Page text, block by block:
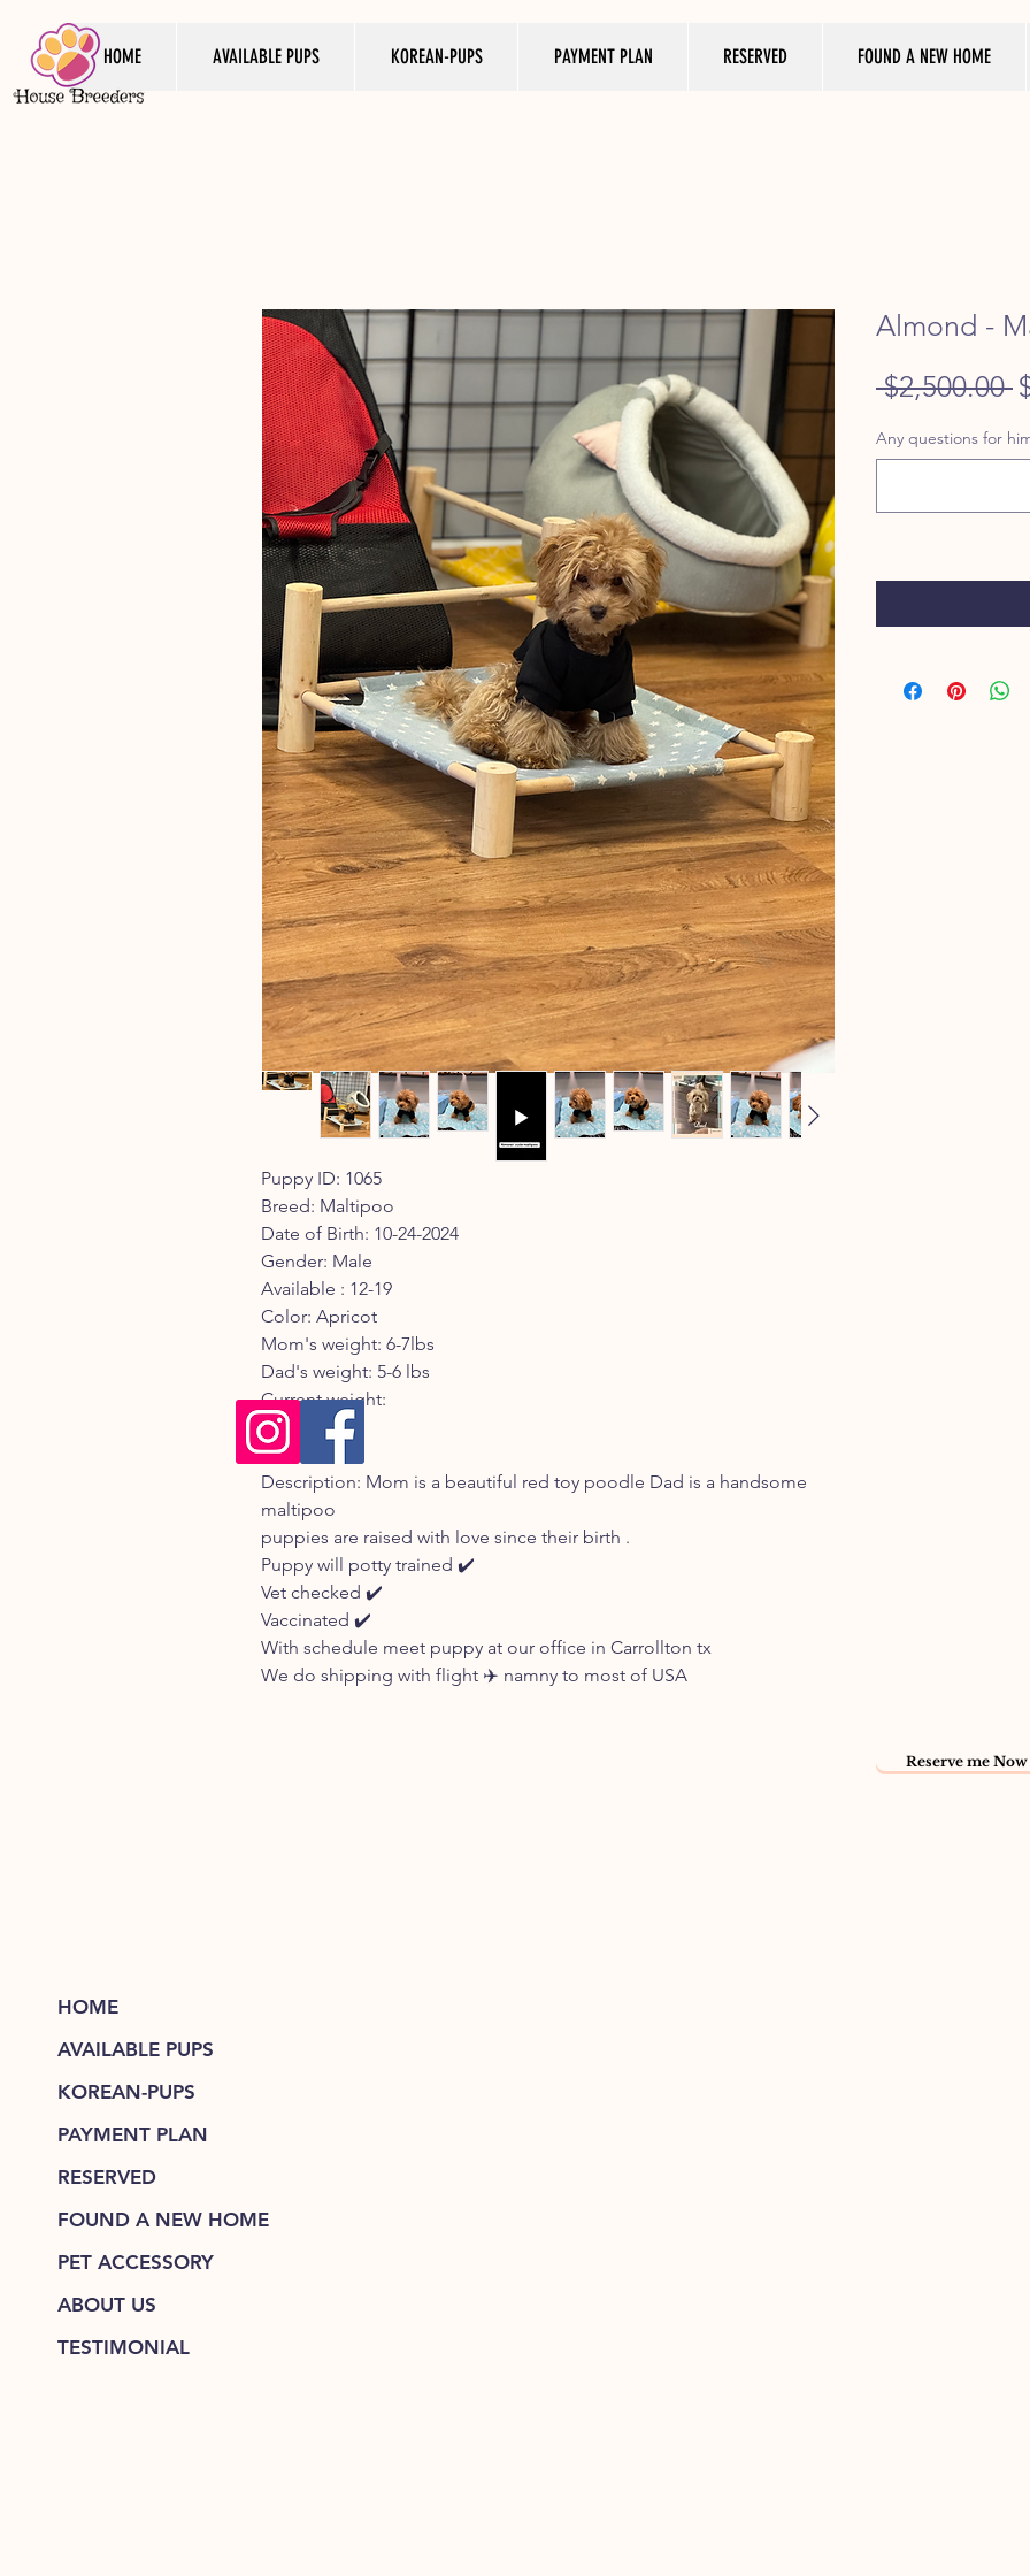
HOME AVAILABLE PUPS KOREAN-PUPS PAYMENT PLAN RESERVED FOUND A NEW HOME
Puppy ID: 1065
Breed: Maltipoo
Date of Birth: 10-24-2024
Gender: Male
Available : 12-19
Color: Apricot
Mom's weight: 6-7lbs
Dad's weight: 5-6 lbs
Current weight:
Registry:
Description: Mom is a beautiful red toy poodle Dad is a handsome
maltipoo
puppies are raised with love since their birth .
Puppy will potty trained ✔️
Vet checked ✔️
Vaccinated ✔️
With schedule meet puppy at our office in Carrollton tx
We do shipping with flight ✈️ namny to most of USA
Almond -
$2,500.00
Any questions for
Reserve me Now
HOME
AVAILABLE PUPS
KOREAN-PUPS
PAYMENT PLAN
RESERVED
FOUND A NEW HOME
PET ACCESSORY
ABOUT US
TESTIMONIAL